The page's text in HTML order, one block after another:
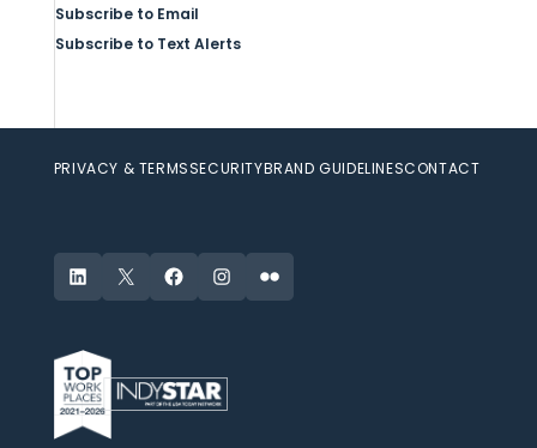
Subscribe to Email
Subscribe to Text Alerts
PRIVACY & TERMSSECURITYBRAND GUIDELINESCONTACT
LinkedIn
X FacebookInstagram
Flickr